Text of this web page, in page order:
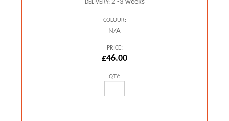
DELIVERY:2 -3 weeks
COLOUR:
N/A
PRICE:
£46.00
QTY: